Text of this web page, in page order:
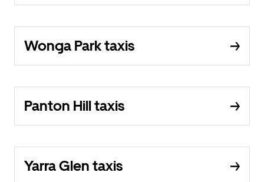
Wonga Park taxis
Panton Hill taxis
Yarra Glen taxis